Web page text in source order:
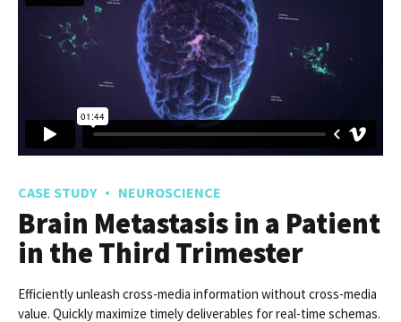
overviews. Iterative approaches to corporate strategy foster
collaborative thinking.